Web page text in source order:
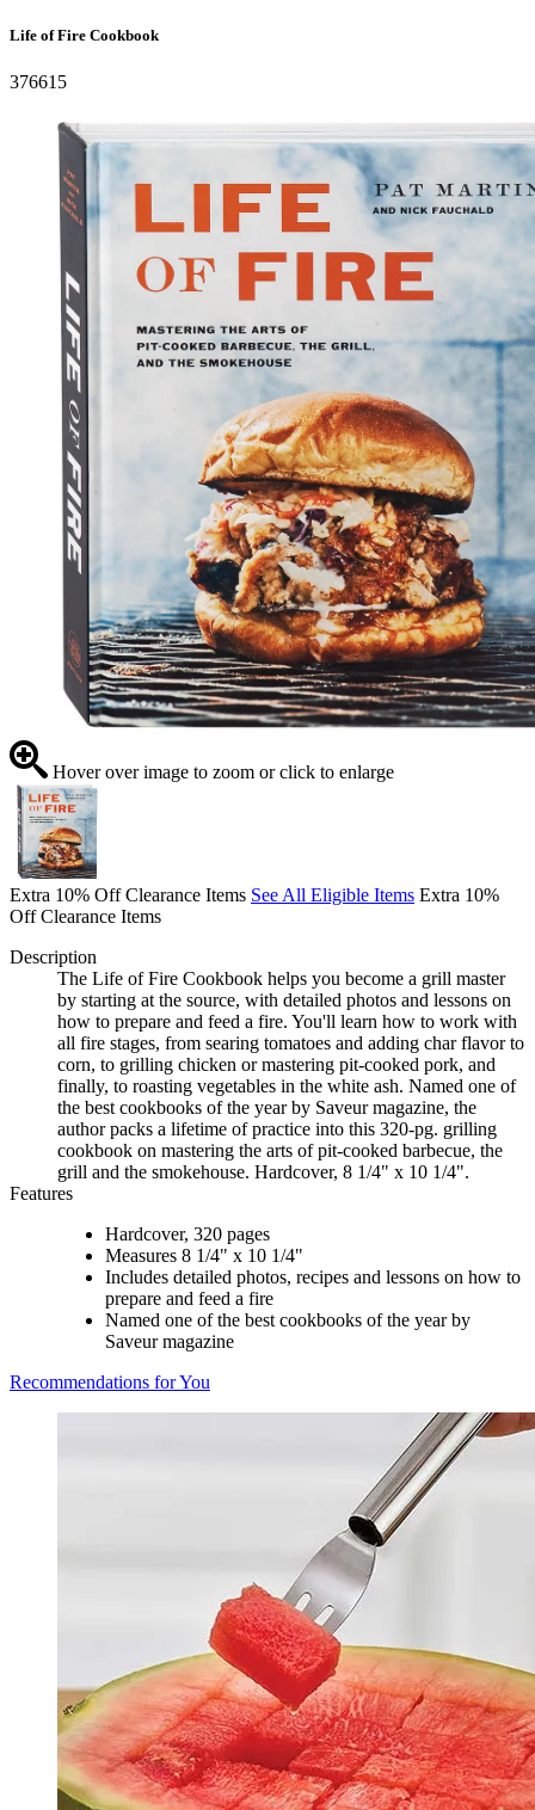
Life of Fire Cookbook
376615
Hover over image to zoom or click to enlarge
Extra 10% Off Clearance Items See All Eligible Items Extra 10%
Off Clearance Items
Description
The Life of Fire Cookbook helps you become a grill master
by starting at the source, with detailed photos and lessons on
how to prepare and feed a fire. You'll learn how to work with
all fire stages, from searing tomatoes and adding char flavor to
corn, to grilling chicken or mastering pit-cooked pork, and
finally, to roasting vegetables in the white ash. Named one of
the best cookbooks of the year by Saveur magazine, the
author packs a lifetime of practice into this 320-pg. grilling
cookbook on mastering the arts of pit-cooked barbecue, the
grill and the smokehouse. Hardcover, 8 1/4" x 10 1/4".
Features
Hardcover, 320 pages
Measures 8 1/4" x 10 1/4"
Includes detailed photos, recipes and lessons on how to
prepare and feed a fire
Named one of the best cookbooks of the year by
Saveur magazine
Recommendations for You